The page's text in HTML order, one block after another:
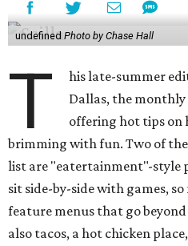
undefinedPhoto by Chase Hall
T
his late-summer
Dallas, the
offering hot tips on
brimming with fun. Two of
list are "eatertainment"-style
sit side-by-side with games,
feature menus that go
also tacos, a hot chicken